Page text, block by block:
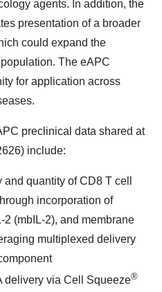
agents. In addition, the
presentation of a broader
could expand the
The eAPC
for application across
preclinical data shared at
include:
quantity of CD8 T cell
incorporation of
(mbIL-2), and membrane
multiplexed delivery
delivery via Cell Squeeze®